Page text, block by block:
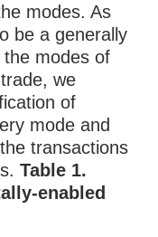
modes. As
be a generally
modes of
we
of
mode and
transactions
Table 1.
enabled